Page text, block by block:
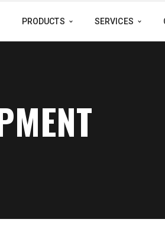
PRODUCTS SERVICES